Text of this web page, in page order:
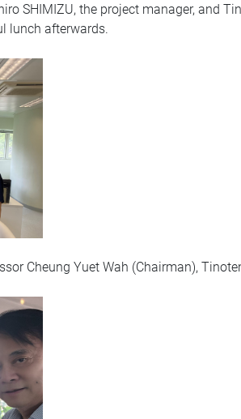
SHIMIZU, the project manager, and
lunch afterwards.
Cheung Yuet Wah (Chairman),